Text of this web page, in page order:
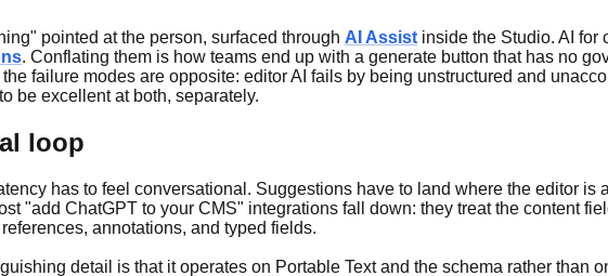
pointed at the person, surfaced through AI Assist inside the Studio. AI for
. Conflating them is how teams end up with a generate button that has no
failure modes are opposite: editor AI fails by being unstructured and
be excellent at both, separately.
loop
has to feel conversational. Suggestions have to land where the editor is
"add ChatGPT to your CMS" integrations fall down: they treat the content
annotations, and typed fields.
detail is that it operates on Portable Text and the schema rather than